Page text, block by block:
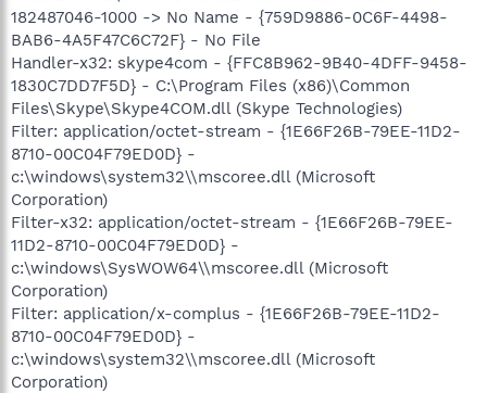
182487046-1000 -> No Name - {759D9886-0C6F-4498-
BAB6-4A5F47C6C72F} - No File
Handler-x32: skype4com - {FFC8B962-9B40-4DFF-9458-
1830C7DD7F5D} - C:\Program Files (x86)\Common
Files\Skype\Skype4COM.dll (Skype Technologies)
Filter: application/octet-stream - {1E66F26B-79EE-11D2-
8710-00C04F79ED0D} -
c:\windows\system32\\mscoree.dll (Microsoft
Corporation)
Filter-x32: application/octet-stream - {1E66F26B-79EE-
11D2-8710-00C04F79ED0D} -
c:\windows\SysWOW64\\mscoree.dll (Microsoft
Corporation)
Filter: application/x-complus - {1E66F26B-79EE-11D2-
8710-00C04F79ED0D} -
c:\windows\system32\\mscoree.dll (Microsoft
Corporation)